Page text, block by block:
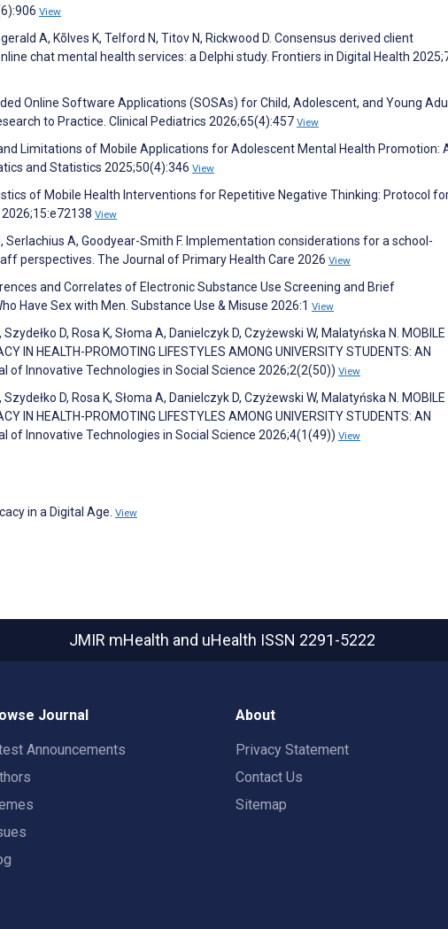
View
A, Kõlves K, Telford N, Titov N, Rickwood D. Consensus derived client
chat mental health services: a Delphi study. Frontiers in Digital Health
Online Software Applications (SOSAs) for Child, Adolescent, and Young
to Practice. Clinical Pediatrics 2026;65(4):457 View
Limitations of Mobile Applications for Adolescent Mental Health Promotion:
and Statistics 2025;50(4):346 View
of Mobile Health Interventions for Repetitive Negative Thinking: Protocol
View
Serlachius A, Goodyear-Smith F. Implementation considerations for a school-
perspectives. The Journal of Primary Health Care 2026 View
and Correlates of Electronic Substance Use Screening and Brief
Have Sex with Men. Substance Use & Misuse 2026:1 View
D, Rosa K, Słoma A, Danielczyk D, Czyżewski W, Malatyńska N. MOBILE
IN HEALTH-PROMOTING LIFESTYLES AMONG UNIVERSITY STUDENTS: AN
of Innovative Technologies in Social Science 2026;2(2(50)) View
D, Rosa K, Słoma A, Danielczyk D, Czyżewski W, Malatyńska N. MOBILE
IN HEALTH-PROMOTING LIFESTYLES AMONG UNIVERSITY STUDENTS: AN
of Innovative Technologies in Social Science 2026;4(1(49)) View
in a Digital Age. View
JMIR mHealth and uHealth ISSN 2291-5222
Journal
Announcements
About
Privacy Statement
Contact Us
Sitemap